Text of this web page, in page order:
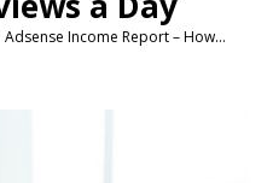
Adsense Income Report – How…